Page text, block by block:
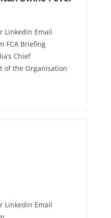
Linkedin Email
FCA Briefing
Chief
of the Organisation
Linkedin Email